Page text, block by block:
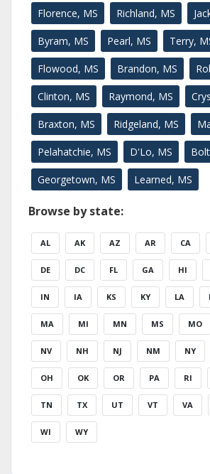
Florence, MS Richland, MS
Byram, MS Pearl, MS Terry,
Flowood, MS Brandon, MS
Clinton, MS Raymond, MS
Braxton, MS Ridgeland, MS
Pelahatchie, MS D'Lo, MS
Georgetown, MS Learned, MS
Browse by state:
AL AK AZ AR CA
DE DC FL GA HI
IN IA KS KY LA
MA MI MN MS MO
NV NH NJ NM NY
OH OK OR PA RI
TN TX UT VT VA
WI WY